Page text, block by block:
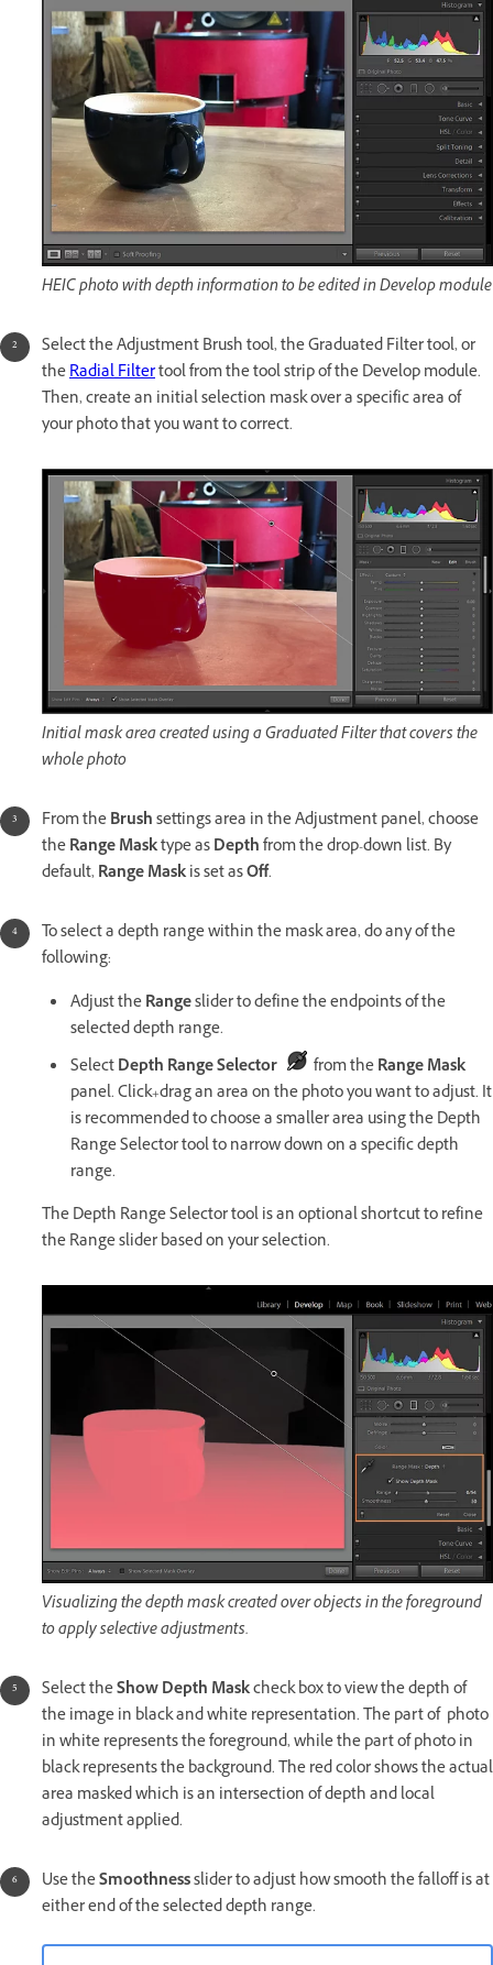
HEIC photo with depth information to be edited in Develop module
Select the Adjustment Brush tool, the Graduated Filter tool, or
theRadial Filtertool from the tool strip of the Develop module.
Then, create an initial selection mask over a specific area of
your photo that you want to correct.
Initial mask area created using a Graduated Filter that covers the
whole photo
From theBrushsettings area in the Adjustment panel, choose
theRange Masktype asDepthfrom the drop-down list. By
default,Range Maskis set asOff.
To select a depth range within the mask area, do any of the
following:
Adjust theRangeslider to define the endpoints of the
selected depth range.
SelectDepth Range Selector from theRange Mask
panel. Click+drag an area on the photo you want to adjust. It
is recommended to choose a smaller area using the Depth
Range Selector tool to narrow down on a specific depth
range.
The Depth Range Selector tool is an optional shortcut to refine
the Range slider based on your selection.
Visualizing the depth mask created over objects in the foreground
to apply selective adjustments.
Select theShow Depth Maskcheck box to view the depth of
the image in black and white representation. The part of photo
in white represents the foreground, while the part of photo in
black represents the background. The red color shows the actual
area masked which is an intersection of depth and local
adjustment applied.
Use theSmoothnessslider to adjust how smooth the falloff is at
either end of the selected depth range.